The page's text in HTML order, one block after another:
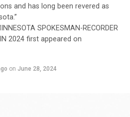
and has long been revered as
SPOKESMAN-RECORDER
IN 2024 first appeared on
on June 28, 2024